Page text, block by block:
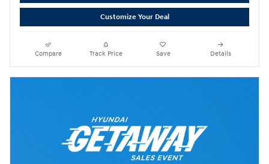
Customize Your Deal
Compare Track Price Save Details